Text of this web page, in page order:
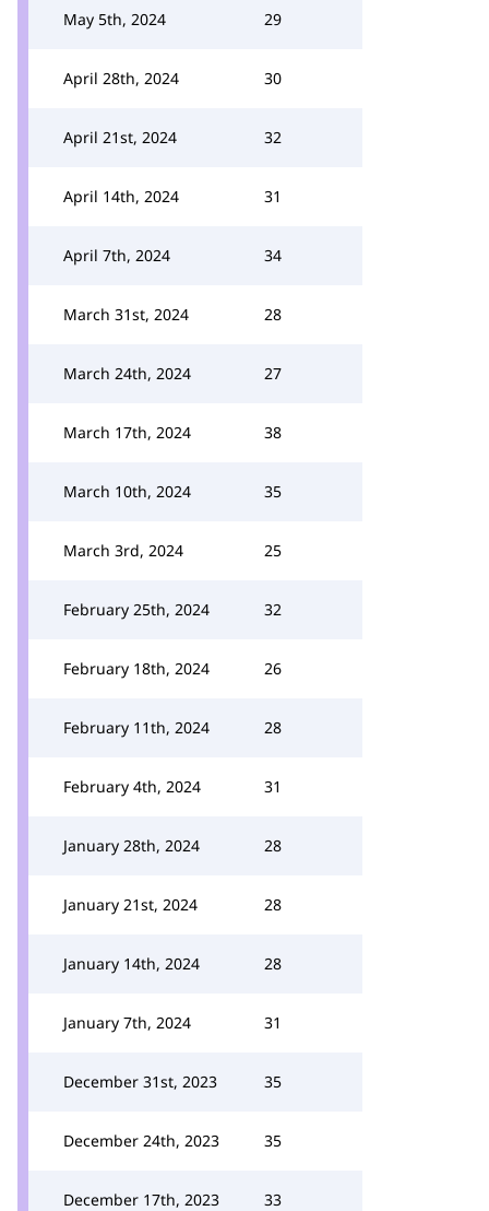
May 5th, 2024 29
April 28th, 2024 30
April 21st, 2024 32
April 14th, 2024 31
April 7th, 2024 34
March 31st, 2024 28
March 24th, 2024 27
March 17th, 2024 38
March 10th, 2024 35
March 3rd, 2024 25
February 25th, 2024 32
February 18th, 2024 26
February 11th, 2024 28
February 4th, 2024 31
January 28th, 2024 28
January 21st, 2024 28
January 14th, 2024 28
January 7th, 2024 31
December 31st, 2023 35
December 24th, 2023 35
December 17th, 2023 33